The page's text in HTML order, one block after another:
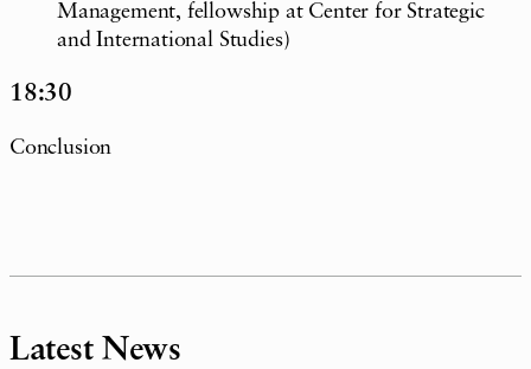
Management, fellowship at Center for Strategic
and International Studies)
18:30
Conclusion
Latest News